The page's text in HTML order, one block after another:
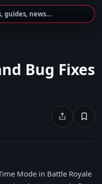
guides, news...
Bug Fixes
Mode in Battle Royale